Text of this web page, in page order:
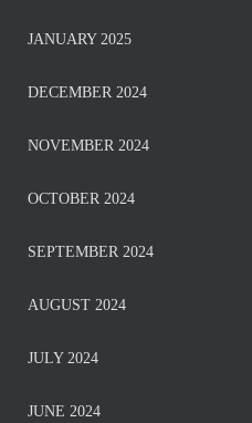
JANUARY 2025
DECEMBER 2024
NOVEMBER 2024
OCTOBER 2024
SEPTEMBER 2024
AUGUST 2024
JULY 2024
JUNE 2024